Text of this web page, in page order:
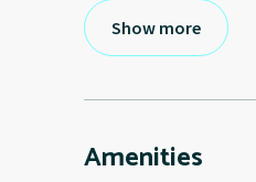
Show more
Amenities